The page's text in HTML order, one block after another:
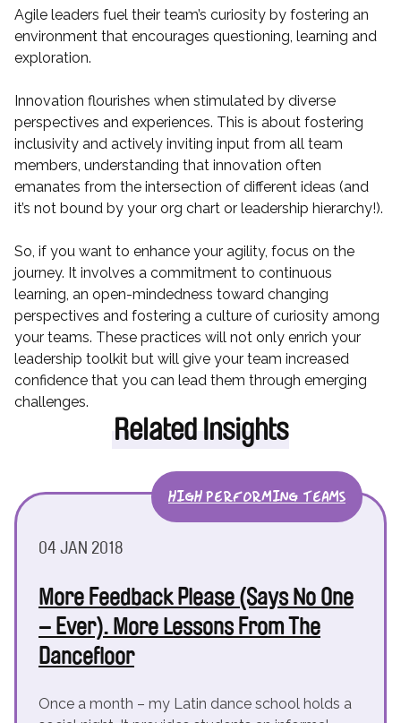
Agile leaders fuel their team’s curiosity by fostering an
environment that encourages questioning, learning and
exploration.
Innovation flourishes when stimulated by diverse
perspectives and experiences. This is about fostering
inclusivity and actively inviting input from all team
members, understanding that innovation often
emanates from the intersection of different ideas (and
it’s not bound by your org chart or leadership hierarchy!).
So, if you want to enhance your agility, focus on the
journey. It involves a commitment to continuous
learning, an open-mindedness toward changing
perspectives and fostering a culture of curiosity among
your teams. These practices will not only enrich your
leadership toolkit but will give your team increased
confidence that you can lead them through emerging
challenges.
Related Insights
HIGH PERFORMING TEAMS
04 JAN 2018
More Feedback Please (Says No One
– Ever). More Lessons From The
Dancefloor
Once a month – my Latin dance school holds a